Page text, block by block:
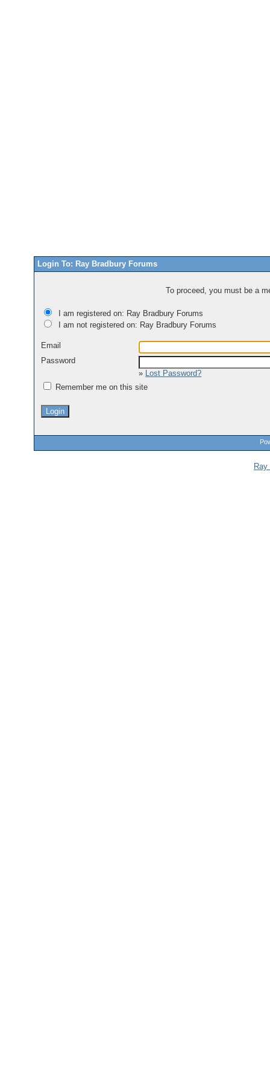
Login To: Ray Bradbury Forums
To proceed, you must be a
I am registered on: Ray Bradbury Forums
I am not registered on: Ray Bradbury Forums
Email
Password
» Lost Password?
Remember me on this site